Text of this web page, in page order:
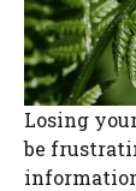
Losing
be